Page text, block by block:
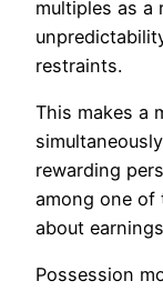
multiples as a
restraints.
This makes a
rewarding
among one of
about
Possession